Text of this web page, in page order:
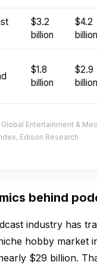
$3.2
billion
$4.2
billion
$1.8
billion
$2.9
billion
Entertainment &
Edison Research
behind
industry has
hobby market
$29 billion.